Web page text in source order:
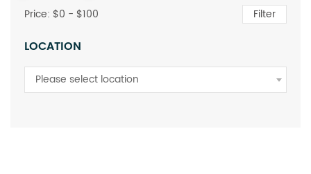
Price: $0 - $100 Filter
LOCATION
Please select location